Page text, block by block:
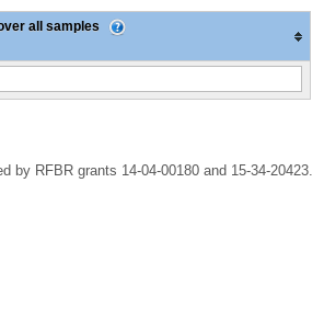
all samples
by RFBR grants 14-04-00180 and 15-34-20423.